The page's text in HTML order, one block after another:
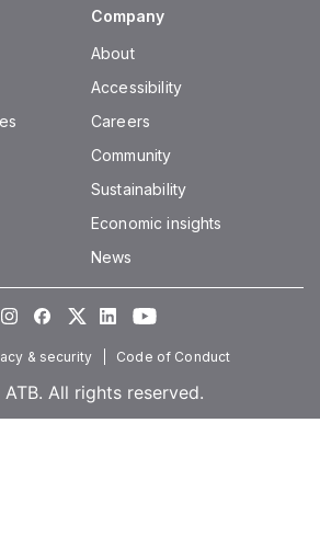
Company
About
Accessibility
Careers
Community
Sustainability
Economic insights
News
InstagramFacebook
TwitterLinkedInYoutube
& security Code of Conduct
All rights reserved.